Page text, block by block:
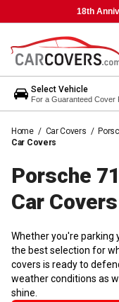
18th
Select Vehicle
For a Guaranteed Cover
Home / Car Covers /
Car Covers
Porsche
Car Covers
Whether you're parking
the best selection for
covers is ready to
weather conditions as
shine.